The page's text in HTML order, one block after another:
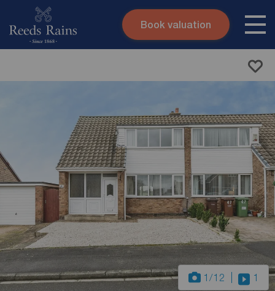
Skip to content
Book valuation
1 /12 1